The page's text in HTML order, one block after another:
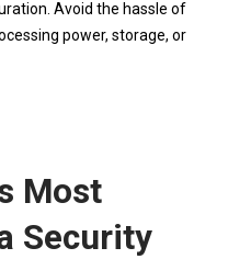
Avoid the hassle of
power, storage, or
Most
Security